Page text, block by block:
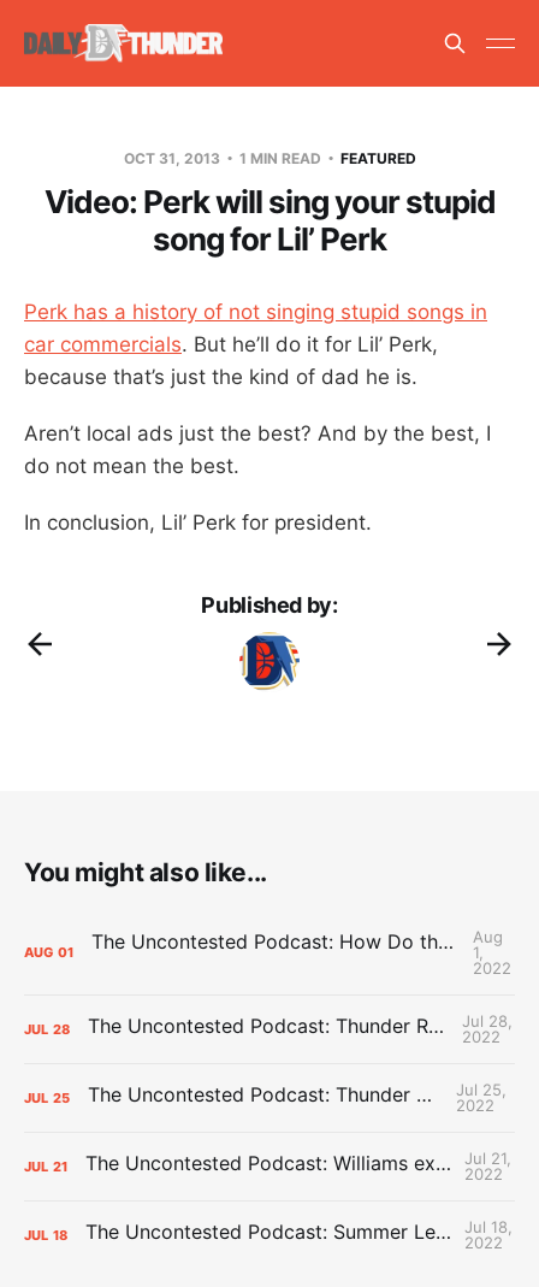
OCT 31, 2013 1 MIN READ FEATURED
Video: Perk will sing your stupid
song for Lil’ Perk
Perk has a history of not singing stupid songs in
car commercials. But he’ll do it for Lil’ Perk,
because that’s just the kind of dad he is.
Aren’t local ads just the best? And by the best, I
do not mean the best.
In conclusion, Lil’ Perk for president.
Published by:
You might also like...
AUG 01 The Uncontested Podcast: How Do the Thunder Compete Next Year? + This or That
Aug
1,
2022
JUL 28 The Uncontested Podcast: Thunder Rebuild Check-In with Dan Favale
Jul 28,
2022
JUL 25 The Uncontested Podcast: Thunder Mid-Summer Over/Unders
Jul 25,
2022
JUL 21 The Uncontested Podcast: Williams extension + OKC vs Houston Roster
Jul 21,
2022
JUL 18 The Uncontested Podcast: Summer League Takeaways + Roster Crunch
Jul 18,
2022